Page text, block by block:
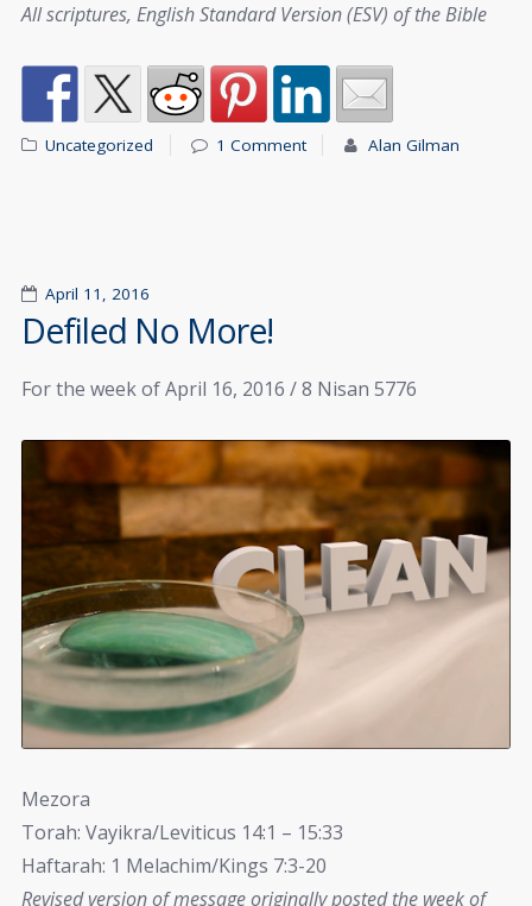
All scriptures, English Standard Version (ESV) of the Bible
Uncategorized 1 Comment Alan Gilman
April 11, 2016
Defiled No More!
For the week of April 16, 2016 / 8 Nisan 5776
Mezora
Torah: Vayikra/Leviticus 14:1 – 15:33
Haftarah: 1 Melachim/Kings 7:3-20
Revised version of message originally posted the week of